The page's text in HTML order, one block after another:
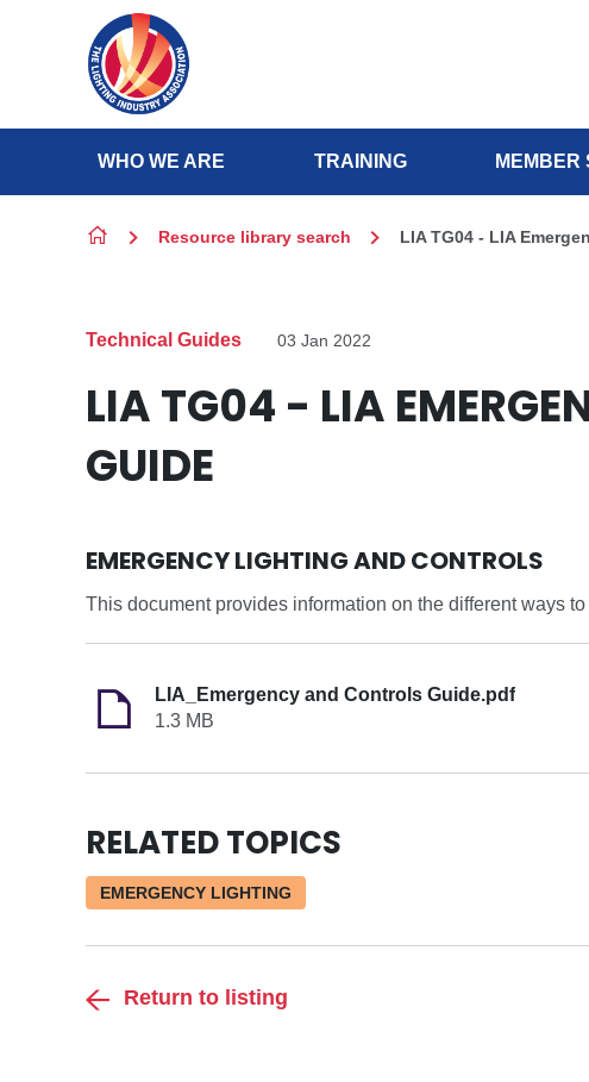
Skip to content
WHO WE ARE TRAINING MEMBER
Resource library search LIA TG04 - LIA
Technical Guides 03 Jan 2022
LIA TG04 - LIA
GUIDE
EMERGENCY LIGHTING AND CONTROLS
This document provides information on the different ways
LIA_Emergency and Controls Guide.pdf
1.3 MB
RELATED TOPICS
EMERGENCY LIGHTING
Return to listing